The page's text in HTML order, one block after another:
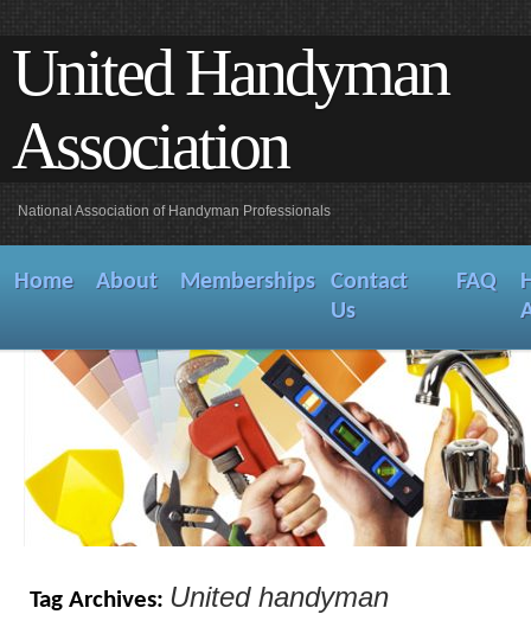
United Handyman
Association
National Association of Handyman Professionals
Home About Memberships
Contact
Us
FAQ
Tag Archives: United handyman